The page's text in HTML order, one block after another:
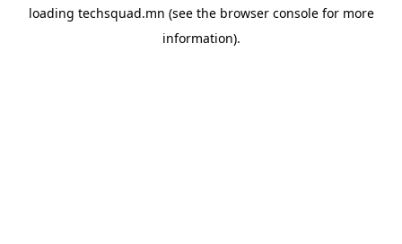
loading techsquad.mn (see the browser consolefor more
information).